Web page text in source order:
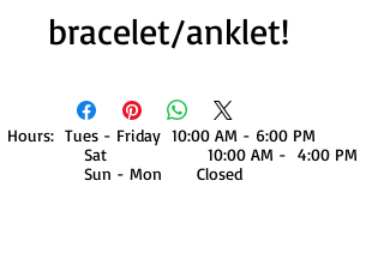
bracelet/anklet!
Hours: Tues - Friday 10:00 AM - 6:00 PM
Sat 10:00 AM - 4:00 PM
Sun - Mon Closed